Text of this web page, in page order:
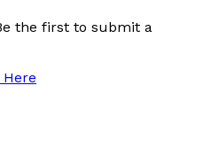
the first to submit a